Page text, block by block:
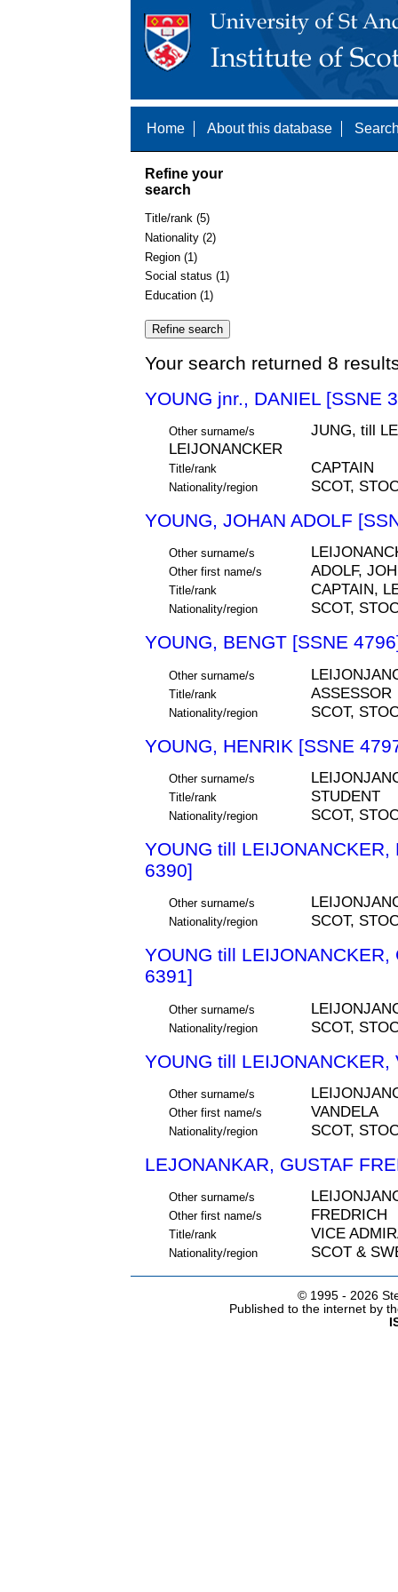
Home About this database
Refine your
search
Title/rank (5)
Nationality (2)
Region (1)
Social status (1)
Education (1)
Your search returned 8
YOUNG jnr., DANIEL [SSNE
Other surname/s
JUNG, till
LEIJONANCKER
Title/rank CAPTAIN
Nationality/region SCOT,
YOUNG, JOHAN ADOLF
Other surname/s
Other first name/s ADOLF,
Title/rank CAPTAIN,
Nationality/region SCOT,
YOUNG, BENGT [SSNE
Other surname/s
Title/rank ASSESSOR
Nationality/region SCOT,
YOUNG, HENRIK [SSNE
Other surname/s
Title/rank STUDENT
Nationality/region SCOT,
YOUNG till LEIJONANCKER,
6390]
Other surname/s
Nationality/region SCOT,
YOUNG till LEIJONANCKER,
6391]
Other surname/s
Nationality/region SCOT,
YOUNG till
Other surname/s
Other first name/s VANDELA
Nationality/region SCOT,
LEJONANKAR, GUSTAF
Other surname/s
Other first name/s FREDRICH
Title/rank VICE
Nationality/region SCOT &
© 1995 - 2026
Published to the internet by